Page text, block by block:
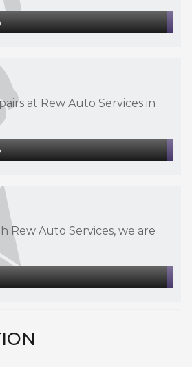
at Rew Auto Services in
Rew Auto Services, we are